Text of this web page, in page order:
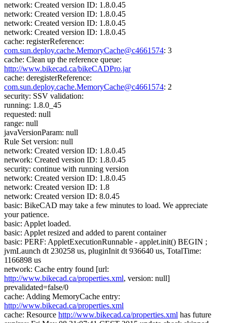
network: Created version ID: 1.8.0.45
network: Created version ID: 1.8.0.45
network: Created version ID: 1.8.0.45
network: Created version ID: 1.8.0.45
cache: registerReference:
com.sun.deploy.cache.MemoryCache@c4661574: 3
cache: Clean up the reference queue:
http://www.bikecad.ca/bikeCADPro.jar
cache: deregisterReference:
com.sun.deploy.cache.MemoryCache@c4661574: 2
security: SSV validation:
running: 1.8.0_45
requested: null
range: null
javaVersionParam: null
Rule Set version: null
network: Created version ID: 1.8.0.45
network: Created version ID: 1.8.0.45
security: continue with running version
network: Created version ID: 1.8.0.45
network: Created version ID: 1.8
network: Created version ID: 8.0.45
basic: BikeCAD may take a few minutes to load. We appreciate
your patience.
basic: Applet loaded.
basic: Applet resized and added to parent container
basic: PERF: AppletExecutionRunnable - applet.init() BEGIN ;
jvmLaunch dt 230258 us, pluginInit dt 936640 us, TotalTime:
1166898 us
network: Cache entry found [url:
http://www.bikecad.ca/properties.xml, version: null]
prevalidated=false/0
cache: Adding MemoryCache entry:
http://www.bikecad.ca/properties.xml
cache: Resource http://www.bikecad.ca/properties.xml has future